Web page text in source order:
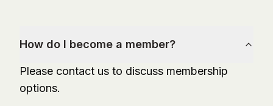
How do I become a member?
Please contact us to discuss membership
options.